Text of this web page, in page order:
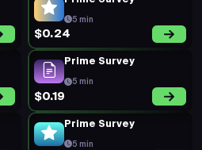
5 min
$0.24
Prime Survey
5 min
$0.19
Prime Survey
5 min